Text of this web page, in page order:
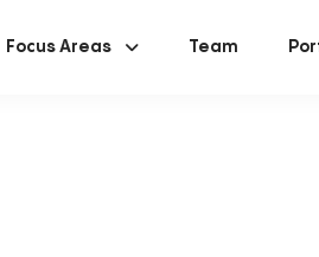
Focus Areas Team